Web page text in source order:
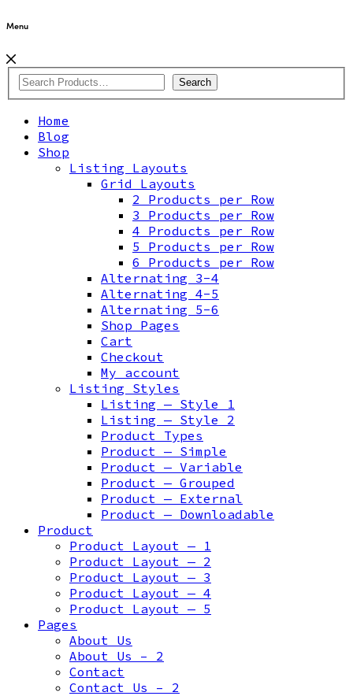
Menu
Search
Home
Blog
Shop
Listing Layouts
Grid Layouts
2 Products per Row
3 Products per Row
4 Products per Row
5 Products per Row
6 Products per Row
Alternating 3-4
Alternating 4-5
Alternating 5-6
Shop Pages
Cart
Checkout
My account
Listing Styles
Listing — Style 1
Listing — Style 2
Product Types
Product — Simple
Product — Variable
Product — Grouped
Product — External
Product — Downloadable
Product
Product Layout — 1
Product Layout — 2
Product Layout — 3
Product Layout — 4
Product Layout — 5
Pages
About Us
About Us – 2
Contact
Contact Us – 2